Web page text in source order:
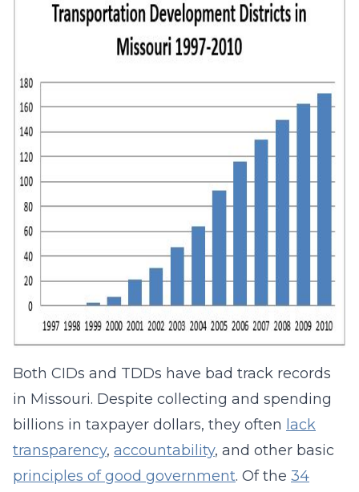
Both CIDs and TDDs have bad track records
in Missouri. Despite collecting and spending
billions in taxpayer dollars, they often lack
transparency, accountability, and other basic
principles of good government. Of the 34